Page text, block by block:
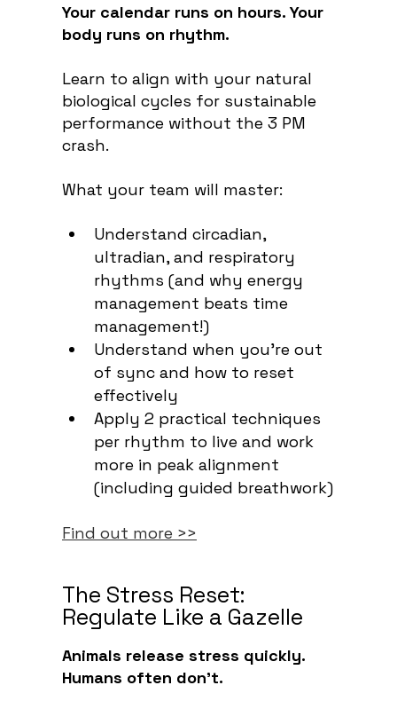
Your calendar runs on hours. Your
body runs on rhythm.
Learn to align with your natural
biological cycles for sustainable
performance without the 3 PM
crash.
What your team will master:
Understand circadian,
ultradian, and respiratory
rhythms (and why energy
management beats time
management!)
Understand when you're out
of sync and how to reset
effectively
Apply 2 practical techniques
per rhythm to live and work
more in peak alignment
(including guided breathwork)
Find out more >>
The Stress Reset:
Regulate Like a Gazelle
Animals release stress quickly.
Humans often don’t.